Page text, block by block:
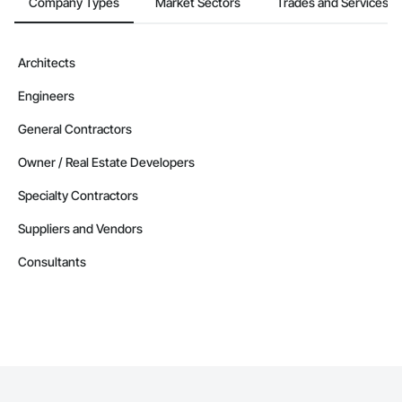
Architects
Engineers
General Contractors
Owner / Real Estate Developers
Specialty Contractors
Suppliers and Vendors
Consultants